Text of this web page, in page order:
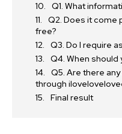
Q1. What
Q2. Does it come
free?
Q3. Do I require
Q4. When
Q5. Are there
through
Final result